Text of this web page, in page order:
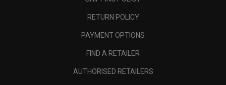
RETURN POLICY
PAYMENT OPTIONS
FIND A RETAILER
AUTHORISED RETAILERS